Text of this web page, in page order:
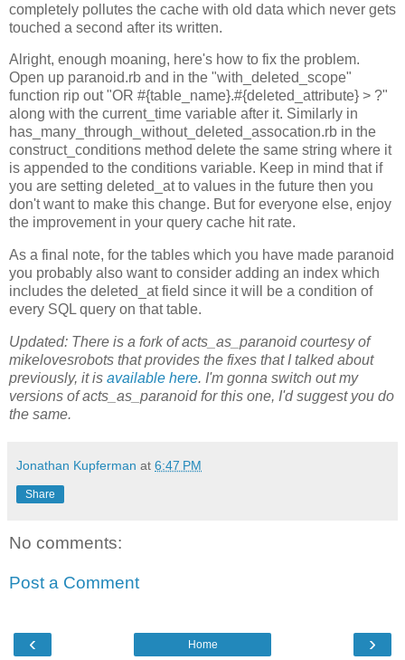
completely pollutes the cache with old data which never gets
touched a second after its written.
Alright, enough moaning, here's how to fix the problem.
Open up paranoid.rb and in the "with_deleted_scope"
function rip out "OR #{table_name}.#{deleted_attribute} > ?"
along with the current_time variable after it. Similarly in
has_many_through_without_deleted_assocation.rb in the
construct_conditions method delete the same string where it
is appended to the conditions variable. Keep in mind that if
you are setting deleted_at to values in the future then you
don't want to make this change. But for everyone else, enjoy
the improvement in your query cache hit rate.
As a final note, for the tables which you have made paranoid
you probably also want to consider adding an index which
includes the deleted_at field since it will be a condition of
every SQL query on that table.
Updated: There is a fork of acts_as_paranoid courtesy of
mikelovesrobots that provides the fixes that I talked about
previously, it is available here. I'm gonna switch out my
versions of acts_as_paranoid for this one, I'd suggest you do
the same.
Jonathan Kupferman at 6:47 PM
Share
No comments:
Post a Comment
‹ ›
Home